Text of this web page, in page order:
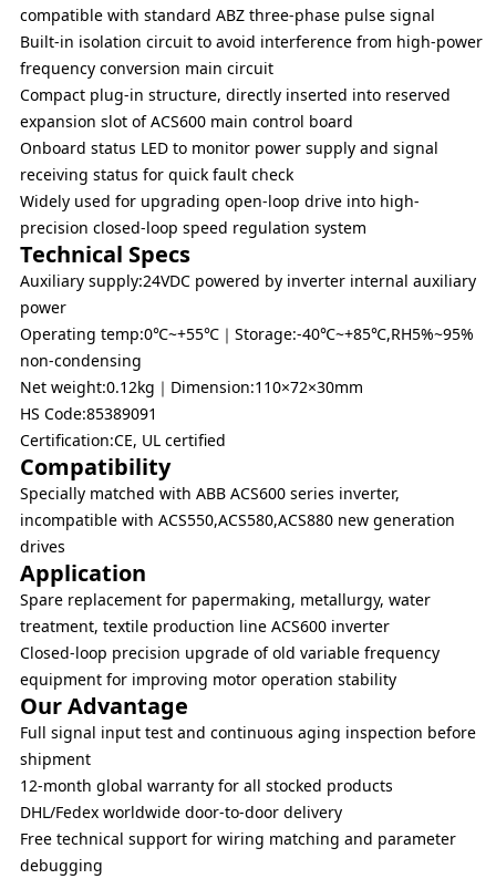
compatible with standard ABZ three-phase pulse signal
Built-in isolation circuit to avoid interference from high-power
frequency conversion main circuit
Compact plug-in structure, directly inserted into reserved
expansion slot of ACS600 main control board
Onboard status LED to monitor power supply and signal
receiving status for quick fault check
Widely used for upgrading open-loop drive into high-
precision closed-loop speed regulation system
Technical Specs
Auxiliary supply:24VDC powered by inverter internal auxiliary
power
Operating temp:0℃~+55℃｜Storage:-40℃~+85℃,RH5%~95%
non-condensing
Net weight:0.12kg｜Dimension:110×72×30mm
HS Code:85389091
Certification:CE, UL certified
Compatibility
Specially matched with ABB ACS600 series inverter,
incompatible with ACS550,ACS580,ACS880 new generation
drives
Application
Spare replacement for papermaking, metallurgy, water
treatment, textile production line ACS600 inverter
Closed-loop precision upgrade of old variable frequency
equipment for improving motor operation stability
Our Advantage
Full signal input test and continuous aging inspection before
shipment
12-month global warranty for all stocked products
DHL/Fedex worldwide door-to-door delivery
Free technical support for wiring matching and parameter
debugging